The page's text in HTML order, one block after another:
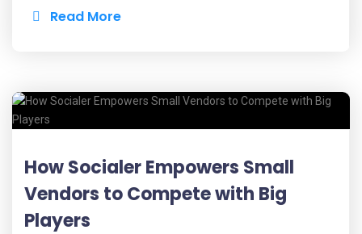
Read More
How Socialer Empowers Small
Vendors to Compete with Big
Players